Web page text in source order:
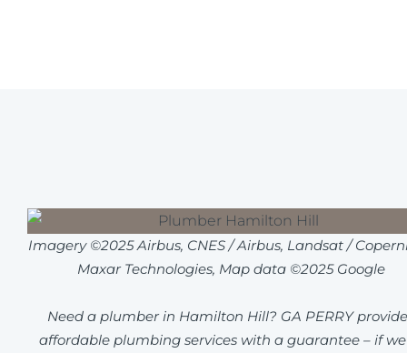
Imagery ©2025 Airbus, CNES / Airbus, Landsat /
Maxar Technologies, Map data ©2025 Google
Need a plumber in Hamilton Hill? GA PERRY
affordable plumbing services with a guarantee – if